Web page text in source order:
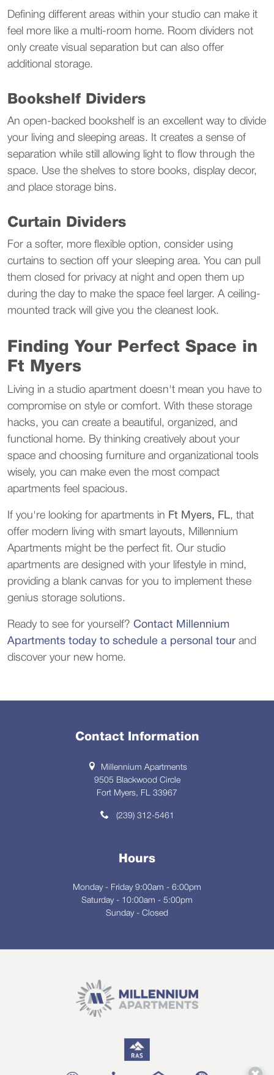
Defining different areas within your studio can make it
feel more like a multi-room home. Room dividers not
only create visual separation but can also offer
additional storage.
Bookshelf Dividers
An open-backed bookshelf is an excellent way to divide
your living and sleeping areas. It creates a sense of
separation while still allowing light to flow through the
space. Use the shelves to store books, display decor,
and place storage bins.
Curtain Dividers
For a softer, more flexible option, consider using
curtains to section off your sleeping area. You can pull
them closed for privacy at night and open them up
during the day to make the space feel larger. A ceiling-
mounted track will give you the cleanest look.
Finding Your Perfect Space in
Ft Myers
Living in a studio apartment doesn't mean you have to
compromise on style or comfort. With these storage
hacks, you can create a beautiful, organized, and
functional home. By thinking creatively about your
space and choosing furniture and organizational tools
wisely, you can make even the most compact
apartments feel spacious.
If you're looking for apartments in Ft Myers, FL, that
offer modern living with smart layouts, Millennium
Apartments might be the perfect fit. Our studio
apartments are designed with your lifestyle in mind,
providing a blank canvas for you to implement these
genius storage solutions.
Ready to see for yourself? Contact Millennium
Apartments today to schedule a personal tour and
discover your new home.
Contact Information
Millennium Apartments
9505 Blackwood Circle
Fort Myers, FL 33967
(239) 312-5461
Hours
Monday - Friday 9:00am - 6:00pm
Saturday - 10:00am - 5:00pm
Sunday - Closed